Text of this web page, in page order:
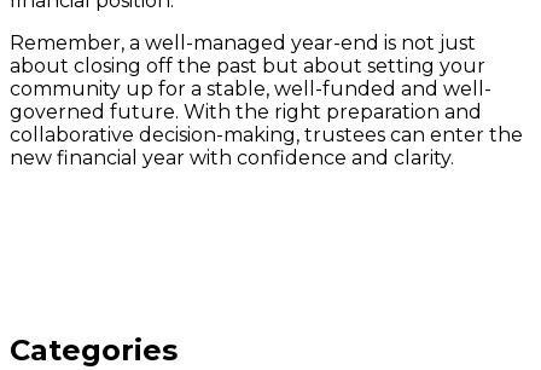
Remember, a well-managed year-end is not just
about closing off the past but about setting your
community up for a stable, well-funded and well-
governed future. With the right preparation and
collaborative decision-making, trustees can enter the
new financial year with confidence and clarity.
Categories